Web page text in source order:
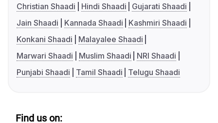
Christian Shaadi
Hindi Shaadi
Gujarati Shaadi
Jain Shaadi
Kannada Shaadi
Kashmiri Shaadi
Konkani Shaadi
Malayalee Shaadi
Marwari Shaadi
Muslim Shaadi
NRI Shaadi
Punjabi Shaadi
Tamil Shaadi Telugu Shaadi
Find us on: